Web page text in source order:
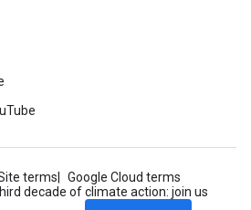
terms
Google Cloud terms
decade of climate action: join us